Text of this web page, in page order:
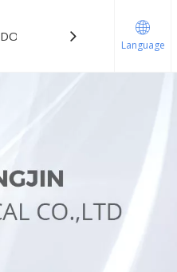
DOWNLOAD
Language